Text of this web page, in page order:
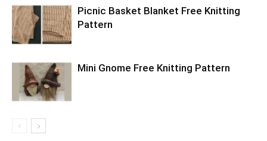
Picnic Basket Blanket Free Knitting
Pattern
Mini Gnome Free Knitting Pattern